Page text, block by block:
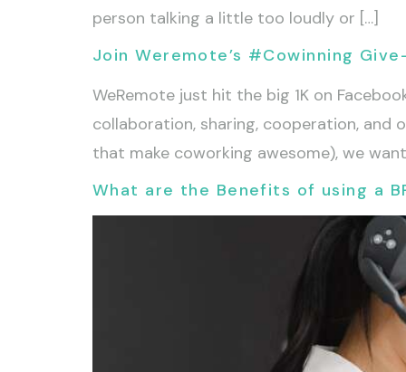
person talking a little too loudly or […]
Join Weremote’s #Cowinning
WeRemote just hit the big 1K on
collaboration, sharing, cooperation, and
that make coworking awesome), we
What are the Benefits of using a